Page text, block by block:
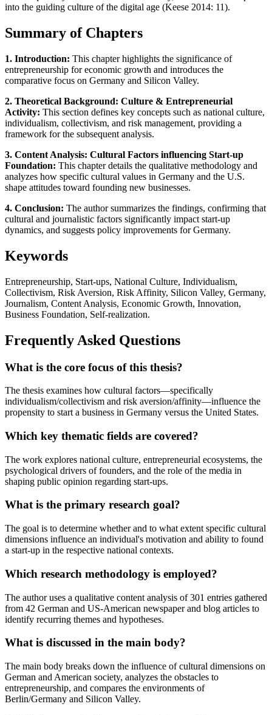
into the guiding culture of the digital age (Keese 2014: 11).
Summary of Chapters
1. Introduction: This chapter highlights the significance of
entrepreneurship for economic growth and introduces the
comparative focus on Germany and Silicon Valley.
2. Theoretical Background: Culture & Entrepreneurial
Activity: This section defines key concepts such as national culture,
individualism, collectivism, and risk management, providing a
framework for the subsequent analysis.
3. Content Analysis: Cultural Factors influencing Start-up
Foundation: This chapter details the qualitative methodology and
analyzes how specific cultural values in Germany and the U.S.
shape attitudes toward founding new businesses.
4. Conclusion: The author summarizes the findings, confirming that
cultural and journalistic factors significantly impact start-up
dynamics, and suggests policy improvements for Germany.
Keywords
Entrepreneurship, Start-ups, National Culture, Individualism,
Collectivism, Risk Aversion, Risk Affinity, Silicon Valley, Germany,
Journalism, Content Analysis, Economic Growth, Innovation,
Business Foundation, Self-realization.
Frequently Asked Questions
What is the core focus of this thesis?
The thesis examines how cultural factors—specifically
individualism/collectivism and risk aversion/affinity—influence the
propensity to start a business in Germany versus the United States.
Which key thematic fields are covered?
The work explores national culture, entrepreneurial ecosystems, the
psychological drivers of founders, and the role of the media in
shaping public opinion regarding start-ups.
What is the primary research goal?
The goal is to determine whether and to what extent specific cultural
dimensions influence an individual's motivation and ability to found
a start-up in the respective national contexts.
Which research methodology is employed?
The author uses a qualitative content analysis of 301 entries gathered
from 42 German and US-American newspaper and blog articles to
identify recurring themes and hypotheses.
What is discussed in the main body?
The main body breaks down the influence of cultural dimensions on
German and American society, analyzes the obstacles to
entrepreneurship, and compares the environments of
Berlin/Germany and Silicon Valley.